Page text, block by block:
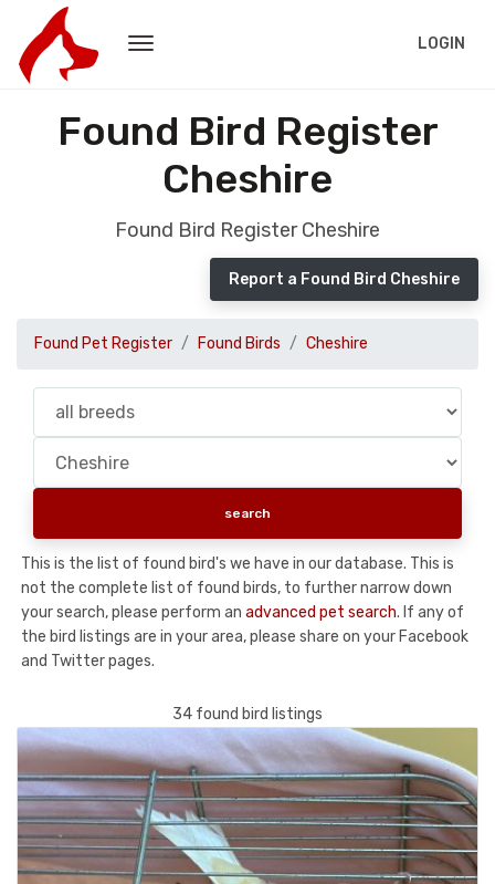
LOGIN
Found Bird Register
Cheshire
Found Bird Register Cheshire
Report a Found Bird Cheshire
Found Pet Register Found Birds Cheshire
This is the list of found bird's we have in our database. This is
not the complete list of found birds, to further narrow down
your search, please perform an advanced pet search. If any of
the bird listings are in your area, please share on your Facebook
and Twitter pages.
34 found bird listings